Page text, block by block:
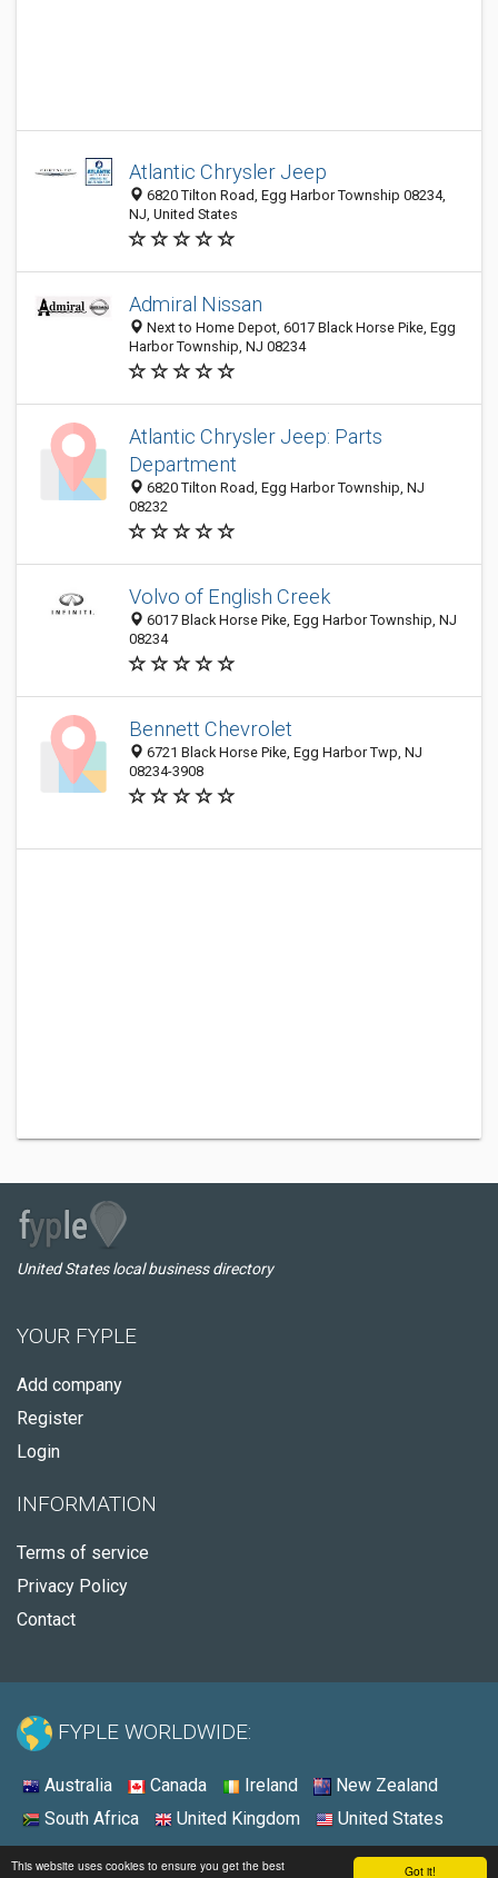
Got it!
This website uses cookies to ensure you get the best
Atlantic Chrysler Jeep
6820 Tilton Road, Egg Harbor Township 08234,
NJ, United States
Admiral Nissan
Next to Home Depot, 6017 Black Horse Pike, Egg
Harbor Township, NJ 08234
Atlantic Chrysler Jeep: Parts
Department
6820 Tilton Road, Egg Harbor Township, NJ
08232
Volvo of English Creek
6017 Black Horse Pike, Egg Harbor Township, NJ
08234
Bennett Chevrolet
6721 Black Horse Pike, Egg Harbor Twp, NJ
08234-3908
United States local business directory
YOUR FYPLE
Add company
Register
Login
INFORMATION
Terms of service
Privacy Policy
Contact
FYPLE WORLDWIDE:
Australia Canada Ireland
New Zealand
South Africa
United Kingdom United States
© 2026 - Fyple United States